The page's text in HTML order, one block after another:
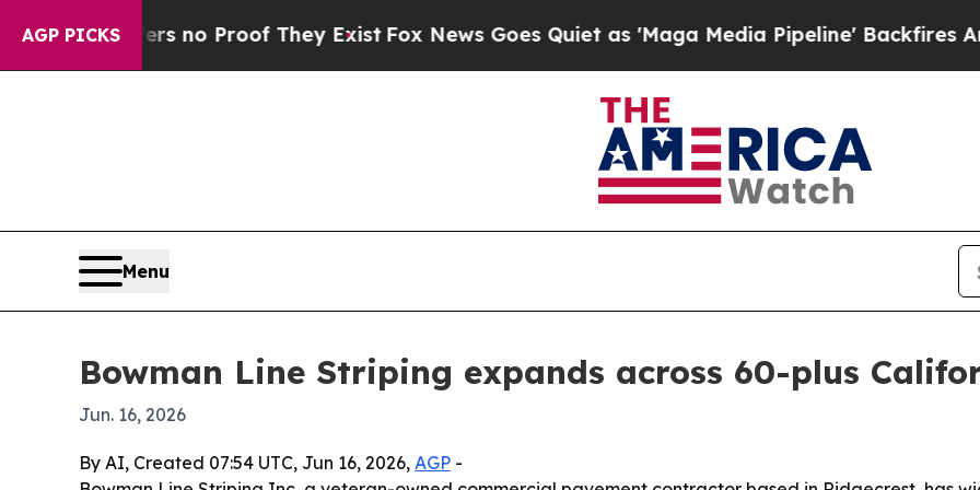
AGP PICKS
but Offers no Proof They Exist Fox News Goes Quiet as 'Maga Media Pipeline' Backfires Amid
Menu
Bowman Line Striping expands across 60-plus
Jun. 16, 2026
By AI, Created 07:54 UTC, Jun 16, 2026, AGP -